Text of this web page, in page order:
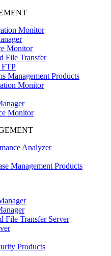
Monitor
Monitor
File Transfer
FTP
Management Products
Monitor
Monitor
Analyzer
Management Products
File Transfer Server
Products